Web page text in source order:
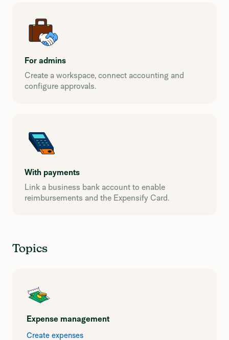
For admins
Create a workspace, connect accounting and
configure approvals.
With payments
Link a business bank account to enable
reimbursements and the Expensify Card.
Topics
Expense management
Create expenses